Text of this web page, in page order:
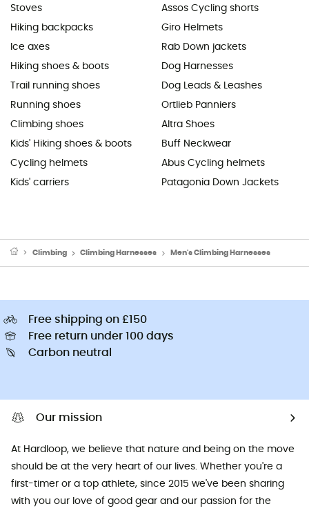
Stoves
Hiking backpacks
Ice axes
Hiking shoes & boots
Trail running shoes
Running shoes
Climbing shoes
Kids' Hiking shoes & boots
Cycling helmets
Kids' carriers
Assos Cycling shorts
Giro Helmets
Rab Down jackets
Dog Harnesses
Dog Leads & Leashes
Ortlieb Panniers
Altra Shoes
Buff Neckwear
Abus Cycling helmets
Patagonia Down Jackets
Climbing Climbing Harnesses Men's Climbing Harnesses
Free shipping on £150
Free return under 100 days
Carbon neutral
Our mission
At Hardloop, we believe that nature and being on the move
should be at the very heart of our lives. Whether you're a
first-timer or a top athlete, since 2015 we've been sharing
with you our love of good gear and our passion for the